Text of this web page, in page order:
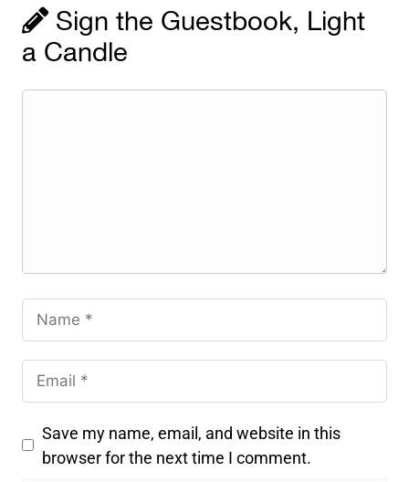
Sign the Guestbook, Light
a Candle
Save my name, email, and website in this
browser for the next time I comment.